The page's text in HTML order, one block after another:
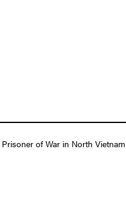
of War in North